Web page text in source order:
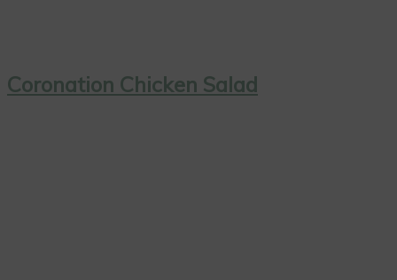
Coronation Chicken Salad